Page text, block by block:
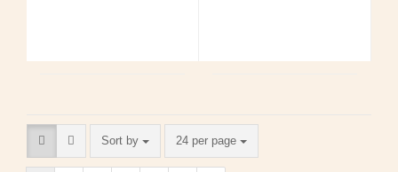
Sort by
Sort by 24 per page
per page